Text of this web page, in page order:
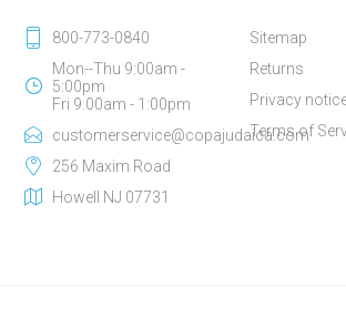
800-773-0840
Mon--Thu 9:00am -
5:00pm
Fri 9:00am - 1:00pm
customerservice@copajudaica.com
256 Maxim Road
Howell NJ 07731
Sitemap
Returns
Privacy
Terms of